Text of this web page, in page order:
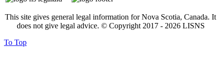
This site gives general legal information for Nova Scotia, Canada. It
does not give legal advice. © Copyright 2017 - 2026LISNS
To Top